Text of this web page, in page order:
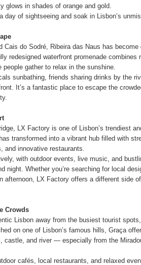
glows in shades of orange and gold.
day of sightseeing and soak in Lisbon’s
Cais do Sodré, Ribeira das Naus has become
redesigned waterfront promenade combines
gather to relax in the sunshine.
sunbathing, friends sharing drinks by the
It’s a fantastic place to escape the
LX Factory is one of Lisbon’s trendiest
transformed into a vibrant hub filled with
and innovative restaurants.
with outdoor events, live music, and
night. Whether you’re searching for local
afternoon, LX Factory offers a different side
Crowds
Lisbon away from the busiest tourist
on one of Lisbon’s famous hills, Graça
castle, and river — especially from the
cafés, local restaurants, and relaxed